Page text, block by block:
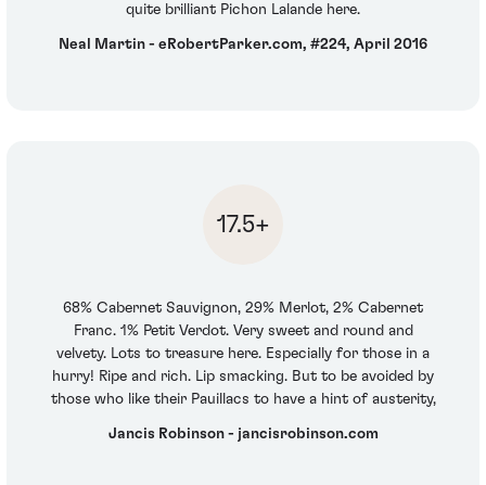
quite brilliant Pichon Lalande here.
Neal Martin - eRobertParker.com, #224, April 2016
17.5+
68% Cabernet Sauvignon, 29% Merlot, 2% Cabernet
Franc. 1% Petit Verdot. Very sweet and round and
velvety. Lots to treasure here. Especially for those in a
hurry! Ripe and rich. Lip smacking. But to be avoided by
those who like their Pauillacs to have a hint of austerity,
Jancis Robinson - jancisrobinson.com